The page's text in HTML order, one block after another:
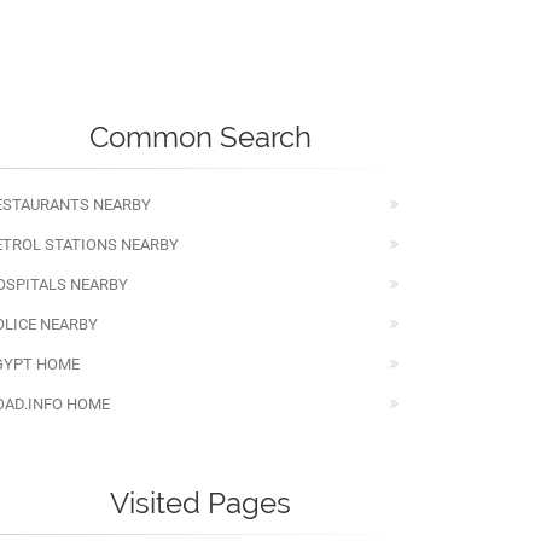
Common Search
NEARBY
STATIONS NEARBY
NEARBY
NEARBY
HOME
HOME
Visited Pages